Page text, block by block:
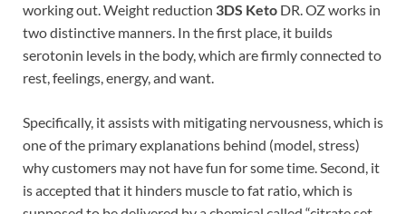
working out. Weight reduction 3DS Keto DR. OZ works in
two distinctive manners. In the first place, it builds
serotonin levels in the body, which are firmly connected to
rest, feelings, energy, and want.
Specifically, it assists with mitigating nervousness, which is
one of the primary explanations behind (model, stress)
why customers may not have fun for some time. Second, it
is accepted that it hinders muscle to fat ratio, which is